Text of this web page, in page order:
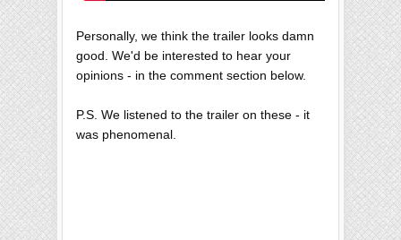
Personally, we think the trailer looks damn
good. We'd be interested to hear your
opinions - in the comment section below.
P.S. We listened to the trailer on these - it
was phenomenal.